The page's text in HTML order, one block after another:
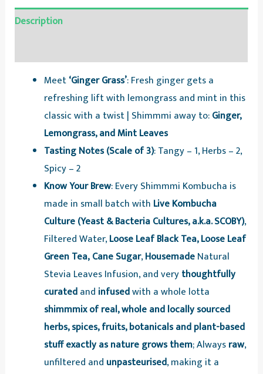
Description
Meet‘Ginger Grass’: Fresh ginger gets a
refreshing lift with lemongrass and mint in this
classic with a twist | Shimmmi away to:Ginger,
Lemongrass, and Mint Leaves
Tasting Notes (Scale of 3): Tangy – 1, Herbs – 2,
Spicy – 2
Know Your Brew: Every Shimmmi Kombucha is
made in small batch with Live Kombucha
Culture (Yeast & Bacteria Cultures, a.k.a. SCOBY),
Filtered Water,Loose Leaf Black Tea, Loose Leaf
Green Tea,Cane Sugar,HousemadeNatural
Stevia Leaves Infusion, and verythoughtfully
curatedand infusedwith a whole lotta
shimmmix of real, whole and locally sourced
herbs, spices, fruits, botanicals and plant-based
stuff exactly as nature grows them; Alwaysraw,
unfiltered and unpasteurised, making it a